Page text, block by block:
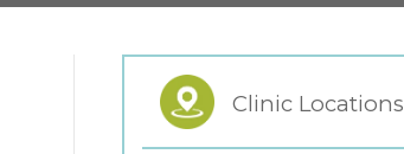
Clinic Locations